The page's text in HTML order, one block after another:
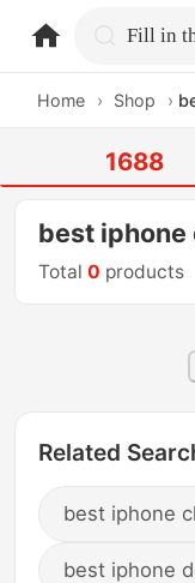
Home › Shop ›
1688
best
Total0 products
Related
best iphone
best iphone